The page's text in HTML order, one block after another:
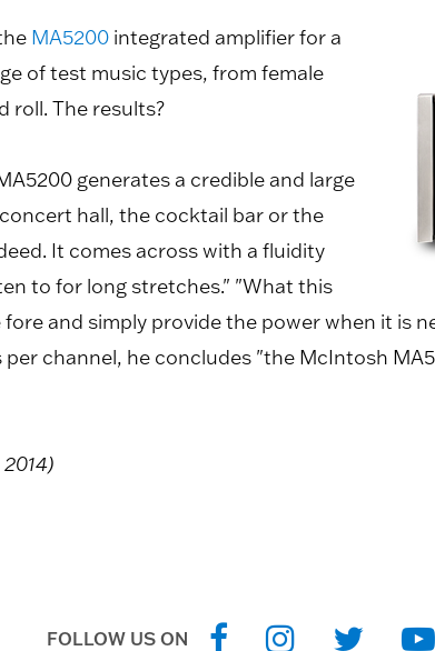
MA5200 integrated amplifier for a
of test music types, from female
roll. The results?
generates a credible and large
hall, the cocktail bar or the
It comes across with a fluidity
to for long stretches." "What this
and simply provide the power when it is
channel, he concludes "the McIntosh
FOLLOW US ON